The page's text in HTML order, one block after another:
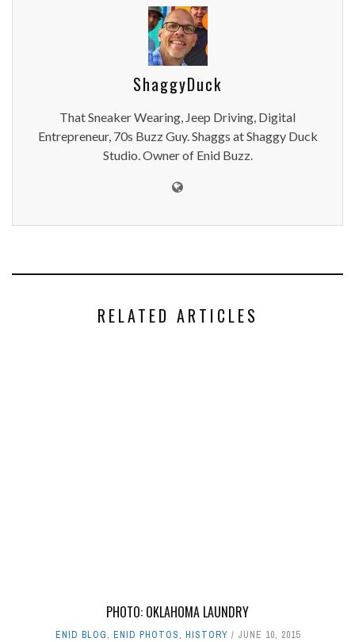
ShaggyDuck
That Sneaker Wearing, Jeep Driving, Digital
Entrepreneur, 70s Buzz Guy. Shaggs at Shaggy Duck
Studio. Owner of Enid Buzz.
RELATED ARTICLES
PHOTO: OKLAHOMA LAUNDRY
ENID BLOG, ENID PHOTOS, HISTORY JUNE 10, 2015